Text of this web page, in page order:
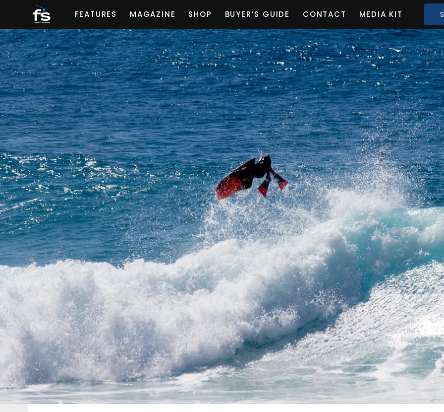
FEATURES MAGAZINE SHOP BUYER’S GUIDE CONTACT MEDIA KIT